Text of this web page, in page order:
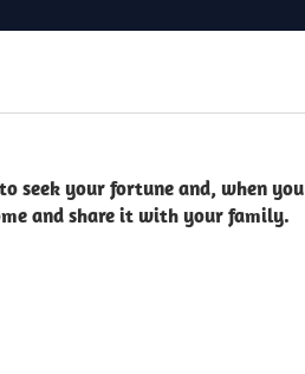
seek your fortune and, when you
and share it with your family.